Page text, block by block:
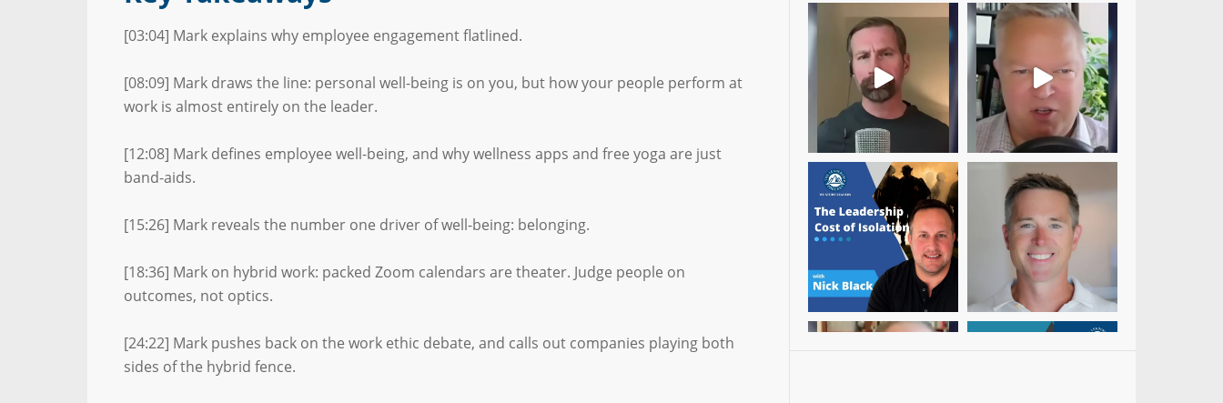
[03:04] Mark explains why employee engagement flatlined.
[08:09] Mark draws the line: personal well-being is on you, but how your people perform at
work is almost entirely on the leader.
[12:08] Mark defines employee well-being, and why wellness apps and free yoga are just
band-aids.
[15:26] Mark reveals the number one driver of well-being: belonging.
[18:36] Mark on hybrid work: packed Zoom calendars are theater. Judge people on
outcomes, not optics.
[24:22] Mark pushes back on the work ethic debate, and calls out companies playing both
sides of the hybrid fence.